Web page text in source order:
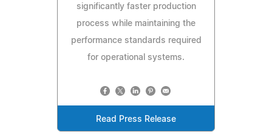
significantly faster production
process while maintaining the
performance standards required
for operational systems.
Read Press Release